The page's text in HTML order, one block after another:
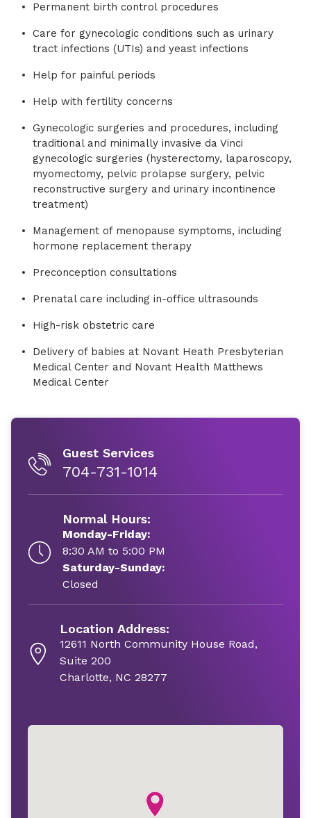
Permanent birth control procedures
Care for gynecologic conditions such as urinary
tract infections (UTIs) and yeast infections
Help for painful periods
Help with fertility concerns
Gynecologic surgeries and procedures, including
traditional and minimally invasive da Vinci
gynecologic surgeries (hysterectomy, laparoscopy,
myomectomy, pelvic prolapse surgery, pelvic
reconstructive surgery and urinary incontinence
treatment)
Management of menopause symptoms, including
hormone replacement therapy
Preconception consultations
Prenatal care including in-office ultrasounds
High-risk obstetric care
Delivery of babies at Novant Heath Presbyterian
Medical Center and Novant Health Matthews
Medical Center
Guest Services
704-731-1014
Normal Hours:
Monday-Friday:
8:30 AM to 5:00 PM
Saturday-Sunday:
Closed
Location Address:
12611 North Community House Road,
Suite 200
Charlotte, NC 28277